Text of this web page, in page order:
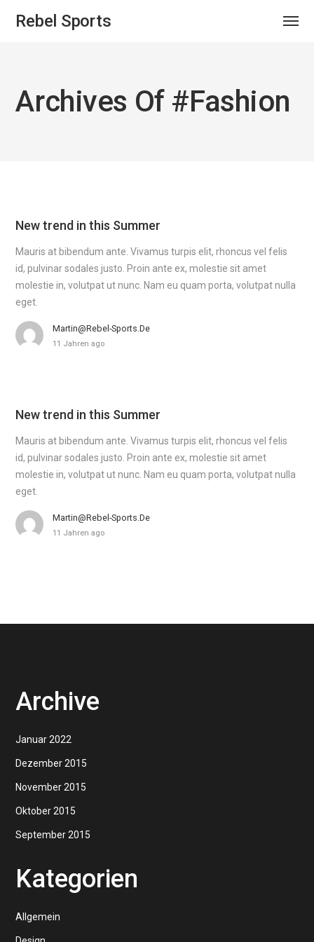
Rebel Sports
Archives Of #fashion
New trend in this Summer
Mauris at bibendum ante. Vivamus turpis elit, rhoncus vel felis
id, pulvinar sodales justo. Proin ante ex, molestie sit amet
molestie in, volutpat ut nunc. Nam eu quam porta, volutpat nulla
eget.
Martin@rebel-Sports.de
11 Jahren ago
New trend in this Summer
Mauris at bibendum ante. Vivamus turpis elit, rhoncus vel felis
id, pulvinar sodales justo. Proin ante ex, molestie sit amet
molestie in, volutpat ut nunc. Nam eu quam porta, volutpat nulla
eget.
Martin@rebel-Sports.de
11 Jahren ago
Archive
Januar 2022
Dezember 2015
November 2015
Oktober 2015
September 2015
Kategorien
Allgemein